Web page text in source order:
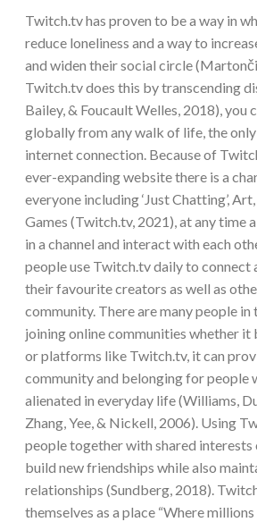
Twitch.tv has proven to be a way in
reduce loneliness and a way to
and widen their social circle
Twitch.tv does this by transcending
Bailey, & Foucault Welles, 2018), you
globally from any walk of life, the
internet connection. Because of
ever-expanding website there is a
everyone including ‘Just Chatting’,
Games (Twitch.tv, 2021), at any time
in a channel and interact with each
people use Twitch.tv daily to connect
their favourite creators as well as
community. There are many people
joining online communities whether it
or platforms like Twitch.tv, it can
community and belonging for people
alienated in everyday life (Williams,
Zhang, Yee, & Nickell, 2006). Using
people together with shared interests
build new friendships while also
relationships (Sundberg, 2018).
themselves as a place “Where